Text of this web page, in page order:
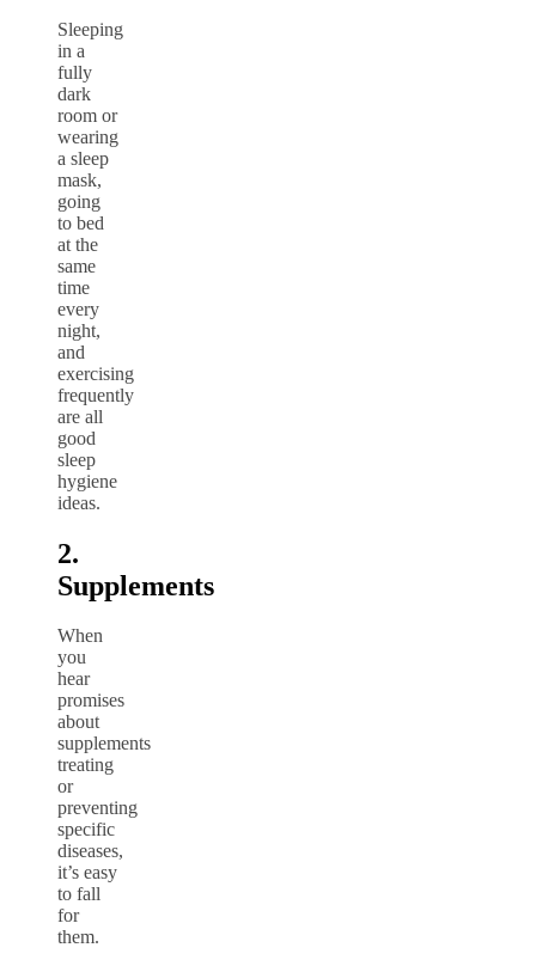
Sleeping
in a
fully
dark
room or
wearing
a sleep
mask,
going
to bed
at the
same
time
every
night,
and
exercising
frequently
are all
good
sleep
hygiene
ideas.
2.
Supplements
When
you
hear
promises
about
supplements
treating
or
preventing
specific
diseases,
it’s easy
to fall
for
them.